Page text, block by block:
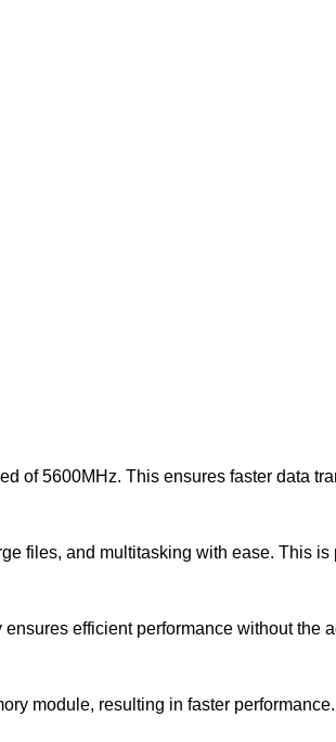
of 5600MHz. This ensures faster data
files, and multitasking with ease. This is
efficient performance without the
module, resulting in faster